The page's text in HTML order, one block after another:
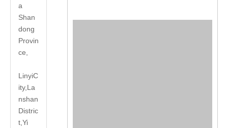
a
Shan
dong
Provin
ce,
LinyiC
ity,La
nshan
Distric
t,Yi